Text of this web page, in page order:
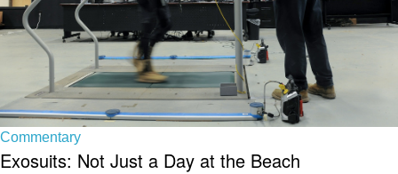
Commentary
Exosuits: Not Just a Day at the Beach